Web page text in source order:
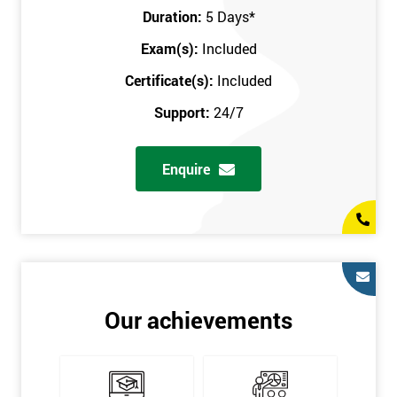
Stakeholder Analysis
Voice of the Customer
In order for you to achieve the Green Belt qualification, the exam
degree of real-world experience in Lean Six Sigma work and
role in not only leading but they are also supporting lean, six
sigma, process improvement, standardisation, and variability
Duration: 5 Days*
Exam(s): Included
Certificate(s): Included
Support: 24/7
Enquire
Our achievements